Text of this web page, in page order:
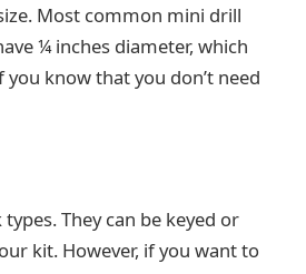
Most common mini drill
¼ inches diameter, which
know that you don’t need
They can be keyed or
kit. However, if you want to